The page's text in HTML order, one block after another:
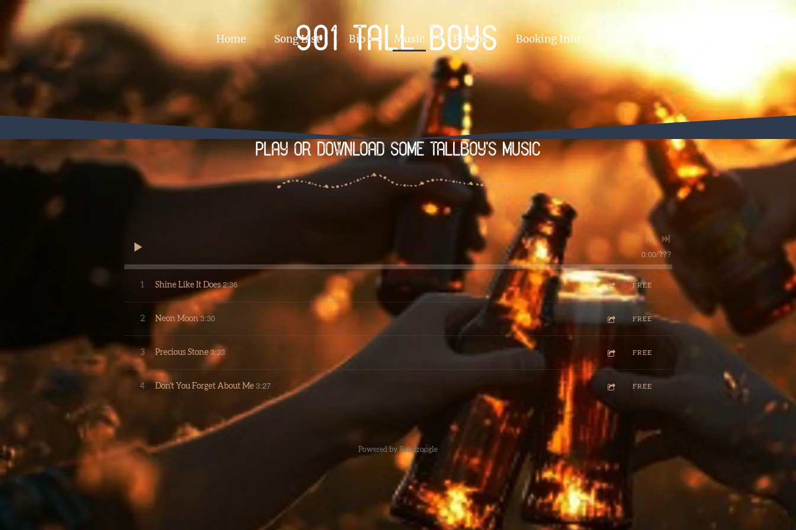
Home Song List Bio Music Photos Booking Info
901 Tall boys
Play or Download some tallboy's music
0:00/???
1 Shine Like It Does 2:36 FREE
2 Neon Moon 3:30 FREE
3 Precious Stone 3:33 FREE
4 Don't You Forget About Me 3:27 FREE
Powered by Bandzoogle